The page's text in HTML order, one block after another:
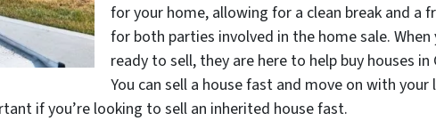
for your home, allowing for a clean break and a
for both parties involved in the home sale. When
ready to sell, they are here to help buy houses in
You can sell a house fast and move on with your
if you’re looking to sell an inherited house fast.